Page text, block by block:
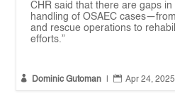
CHR said that there are gaps in
handling of OSAEC
and rescue operations to
efforts.”
 Dominic Gutoman |  Apr 24, 2025